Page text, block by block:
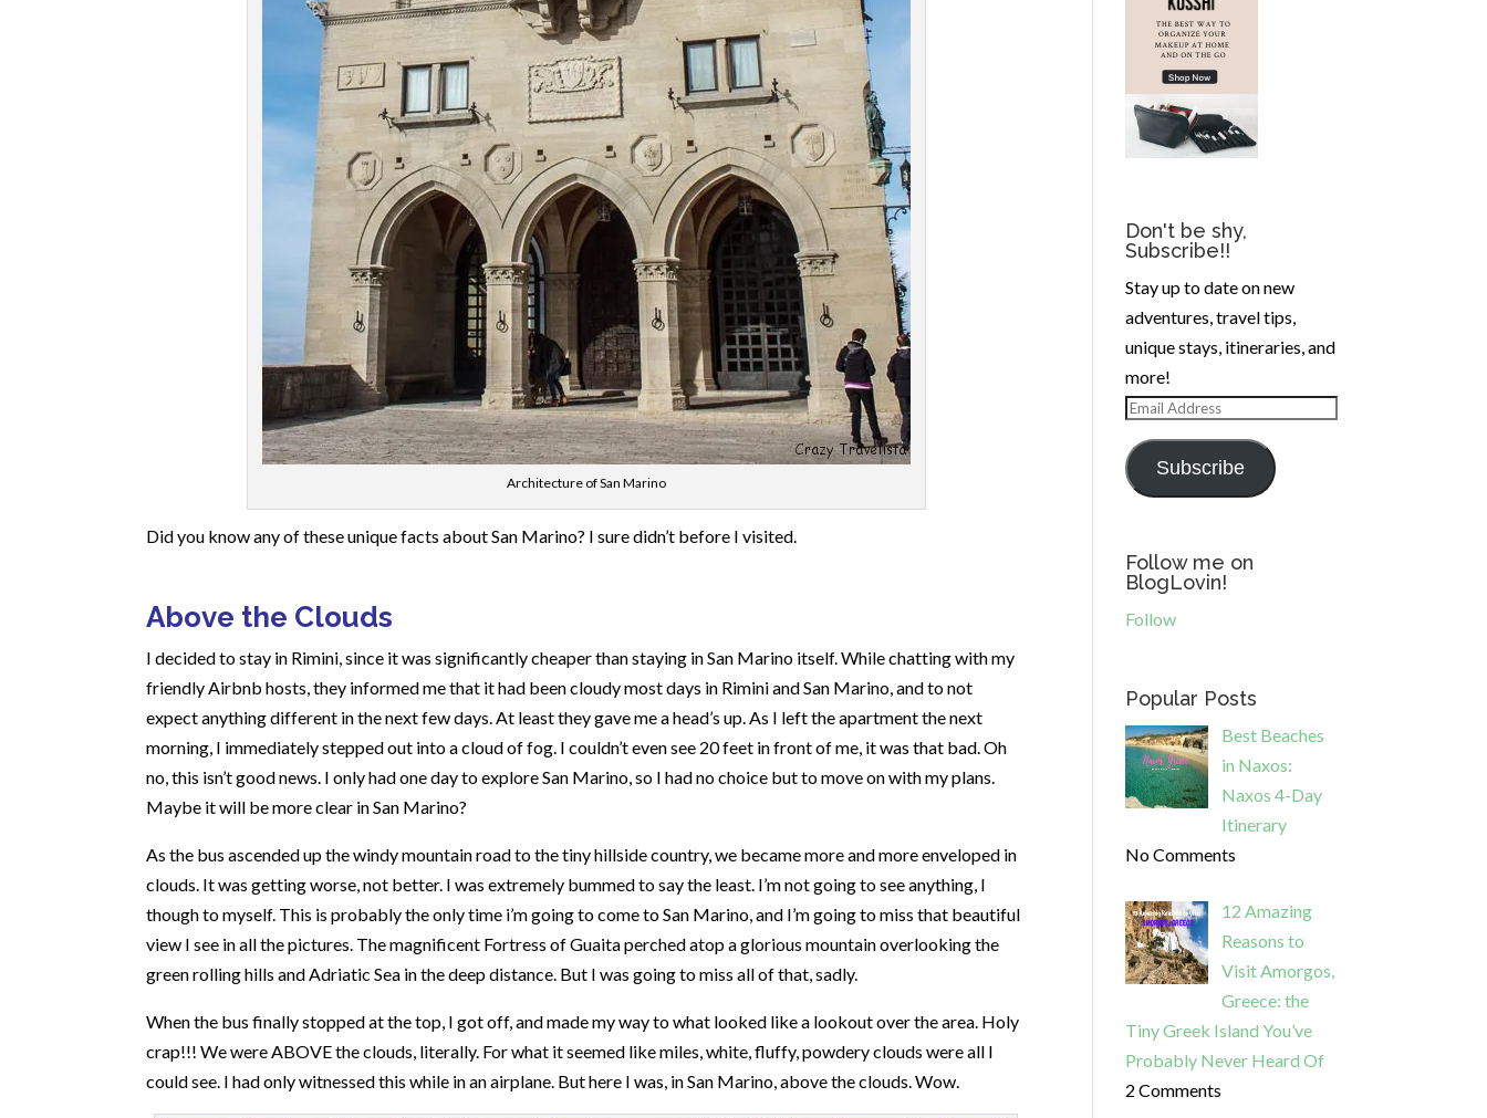
Architecture of San Marino
Did you know any of these unique facts about San Marino? I sure didn’t before I visited.
Above the Clouds
I decided to stay in Rimini, since it was significantly cheaper than staying in San Marino itself. While chatting with my
friendly Airbnb hosts, they informed me that it had been cloudy most days in Rimini and San Marino, and to not
expect anything different in the next few days. At least they gave me a head’s up. As I left the apartment the next
morning, I immediately stepped out into a cloud of fog. I couldn’t even see 20 feet in front of me, it was that bad. Oh
no, this isn’t good news. I only had one day to explore San Marino, so I had no choice but to move on with my plans.
Maybe it will be more clear in San Marino?
As the bus ascended up the windy mountain road to the tiny hillside country, we became more and more enveloped in
clouds. It was getting worse, not better. I was extremely bummed to say the least. I’m not going to see anything, I
though to myself. This is probably the only time i’m going to come to San Marino, and I’m going to miss that beautiful
view I see in all the pictures. The magnificent Fortress of Guaita perched atop a glorious mountain overlooking the
green rolling hills and Adriatic Sea in the deep distance. But I was going to miss all of that, sadly.
When the bus finally stopped at the top, I got off, and made my way to what looked like a lookout over the area. Holy
crap!!! We were ABOVE the clouds, literally. For what it seemed like miles, white, fluffy, powdery clouds were all I
could see. I had only witnessed this while in an airplane. But here I was, in San Marino, above the clouds. Wow.
Don't be shy,
Subscribe!!
Stay up to date on new
adventures, travel tips,
unique stays, itineraries, and
more!
Email
Address
Subscribe
Follow me on
BlogLovin!
Follow
Popular Posts
Best Beaches
in Naxos:
Naxos 4-Day
Itinerary
No Comments
12 Amazing
Reasons to
Visit Amorgos,
Greece: the
Tiny Greek Island You’ve
Probably Never Heard Of
2 Comments